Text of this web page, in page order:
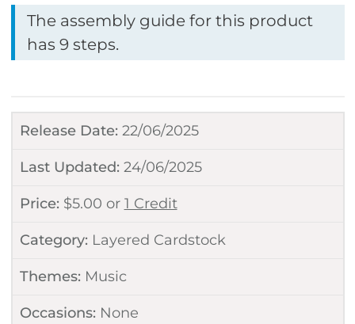
Release Date: 22/06/2025
Last Updated: 24/06/2025
Price: $5.00 or 1 Credit
Category: Layered Cardstock
Themes: Music
Occasions: None
The assembly guide for this product
has 9 steps.